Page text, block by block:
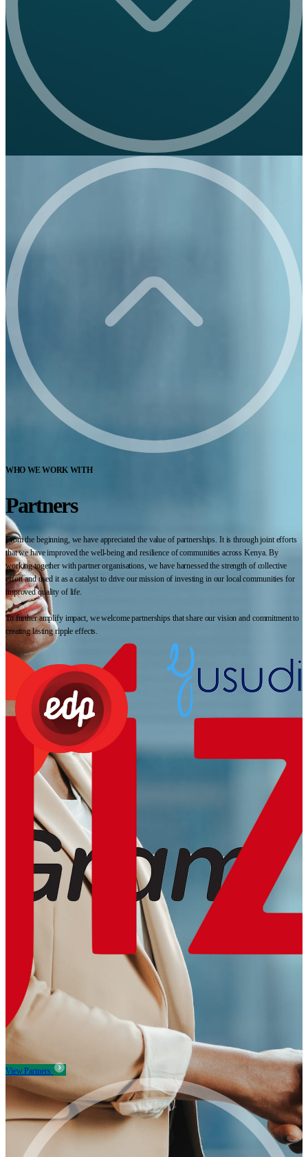
WHO WE WORK WITH
Partners
From the beginning, we have appreciated the value of partnerships. It is through joint efforts
that we have improved the well-being and resilience of communities across Kenya. By
working together with partner organisations, we have harnessed the strength of collective
effort and used it as a catalyst to drive our mission of investing in our local communities for
improved quality of life.
To further amplify impact, we welcome partnerships that share our vision and commitment to
creating lasting ripple effects.
View Partners